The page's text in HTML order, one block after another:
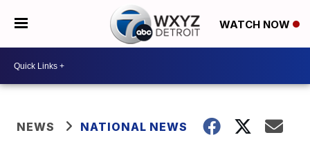
WATCH NOW
NEWS NATIONAL NEWS